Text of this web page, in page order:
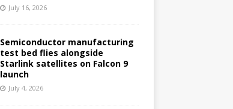
July 16, 2026
Semiconductor manufacturing
test bed flies alongside
Starlink satellites on Falcon 9
launch
July 4, 2026